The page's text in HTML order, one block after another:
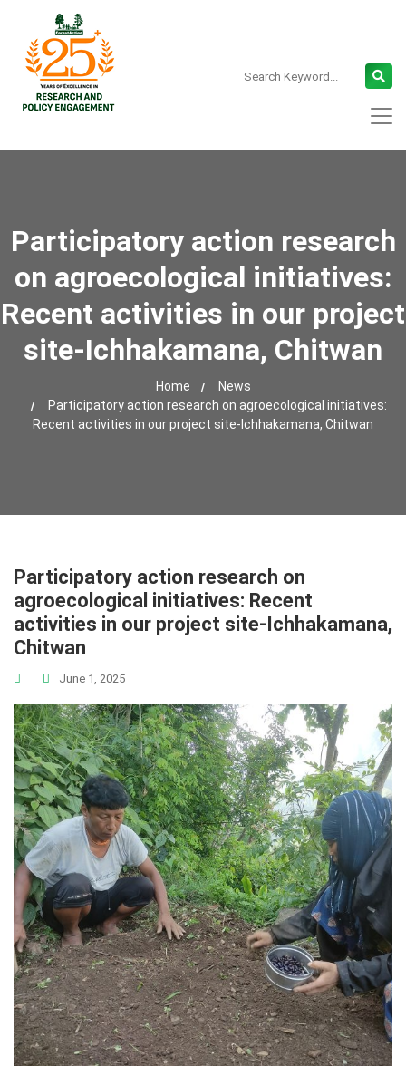
Participatory action research
on agroecological initiatives:
Recent activities in our project
site-Ichhakamana, Chitwan
Home
News
Participatory action research on agroecological initiatives:
Recent activities in our project site-Ichhakamana, Chitwan
Participatory action research on
agroecological initiatives: Recent
activities in our project site-Ichhakamana,
Chitwan
June 1, 2025